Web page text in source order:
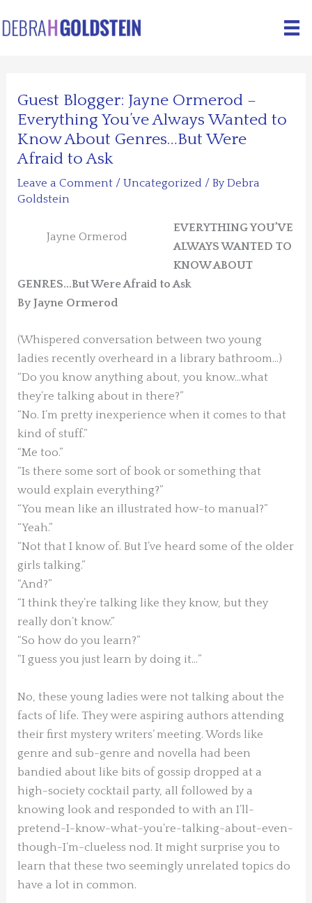
to
Guest Blogger: Jayne Ormerod –
Everything You’ve Always Wanted to
Know About Genres…But Were
Afraid to Ask
Leave a Comment /Uncategorized / ByDebra
Goldstein
Jayne Ormerod
EVERYTHING YOU’VE
ALWAYS WANTED TO
KNOW ABOUT
GENRES…But Were Afraid to Ask
By Jayne Ormerod
(Whispered conversation between two young
ladies recently overheard in a library bathroom…)
“Do you know anything about, you know…what
they’re talking about in there?”
“No. I’m pretty inexperience when it comes to that
kind of stuff.”
“Me too.”
“Is there some sort of book or something that
would explain everything?”
“You mean like an illustrated how-to manual?”
“Yeah.”
“Not that I know of. But I’ve heard some of the older
girls talking.”
“And?”
“I think they’re talking like they know, but they
really don’t know.”
“So how do you learn?”
“I guess you just learn by doing it…”
No, these young ladies were not talking about the
facts of life. They were aspiring authors attending
their first mystery writers’ meeting. Words like
genre and sub-genre and novella had been
bandied about like bits of gossip dropped at a
high-society cocktail party, all followed by a
knowing look and responded to with an I’ll-
pretend-I-know-what-you’re-talking-about-even-
though-I’m-clueless nod. It might surprise you to
learn that these two seemingly unrelated topics do
have a lot in common.